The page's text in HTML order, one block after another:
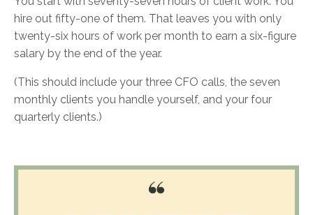
hire out fifty-one of them. That leaves you with only
twenty-six hours of work per month to earn a six-figure
salary by the end of the year.
(This should include your three CFO calls, the seven
monthly clients you handle yourself, and your four
quarterly clients.)